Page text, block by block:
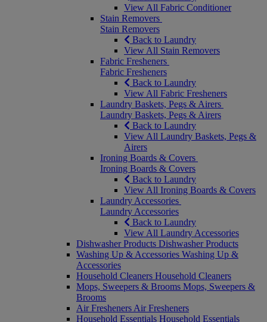
View All Fabric Conditioner
Stain Removers
Stain Removers
Back to Laundry
View All Stain Removers
Fabric Fresheners
Fabric Fresheners
Back to Laundry
View All Fabric Fresheners
Laundry Baskets, Pegs & Airers
Laundry Baskets, Pegs & Airers
Back to Laundry
View All Laundry Baskets, Pegs &
Airers
Ironing Boards & Covers
Ironing Boards & Covers
Back to Laundry
View All Ironing Boards & Covers
Laundry Accessories
Laundry Accessories
Back to Laundry
View All Laundry Accessories
Dishwasher Products Dishwasher Products
Washing Up & Accessories Washing Up &
Accessories
Household Cleaners Household Cleaners
Mops, Sweepers & Brooms Mops, Sweepers &
Brooms
Air Fresheners Air Fresheners
Household Essentials Household Essentials